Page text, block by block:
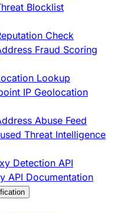
Blocklist
Check
Fraud Scoring
Lookup
IP Geolocation
Abuse Feed
Threat Intelligence
Detection API
API Documentation